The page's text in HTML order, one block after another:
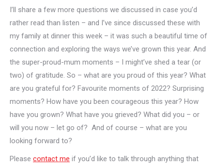
I’ll share a few more questions we discussed in case you’d
rather read than listen – and I’ve since discussed these with
my family at dinner this week – it was such a beautiful time of
connection and exploring the ways we’ve grown this year. And
the super-proud-mum moments – I might’ve shed a tear (or
two) of gratitude. So – what are you proud of this year? What
are you grateful for? Favourite moments of 2022? Surprising
moments? How have you been courageous this year? How
have you grown? What have you grieved? What did you – or
will you now – let go of? And of course – what are you
looking forward to?
Please contact me if you’d like to talk through anything that